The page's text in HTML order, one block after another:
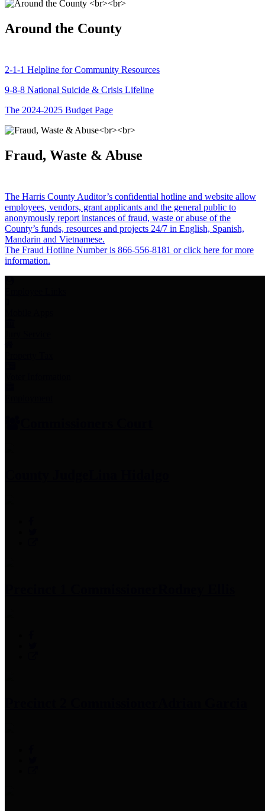
Around the County
2-1-1 Helpline for Community Resources
9-8-8 National Suicide & Crisis Lifeline
The 2024-2025 Budget Page
Fraud, Waste & Abuse
The Harris County Auditor’s confidential hotline and website allow
employees, vendors, grant applicants and the general public to
anonymously report instances of fraud, waste or abuse of the
County’s funds, resources and projects 24/7 in English, Spanish,
Mandarin and Vietnamese.
The Fraud Hotline Number is 866-556-8181 or click here for more
information.